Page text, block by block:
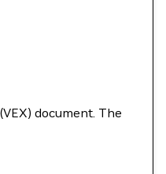
document. The